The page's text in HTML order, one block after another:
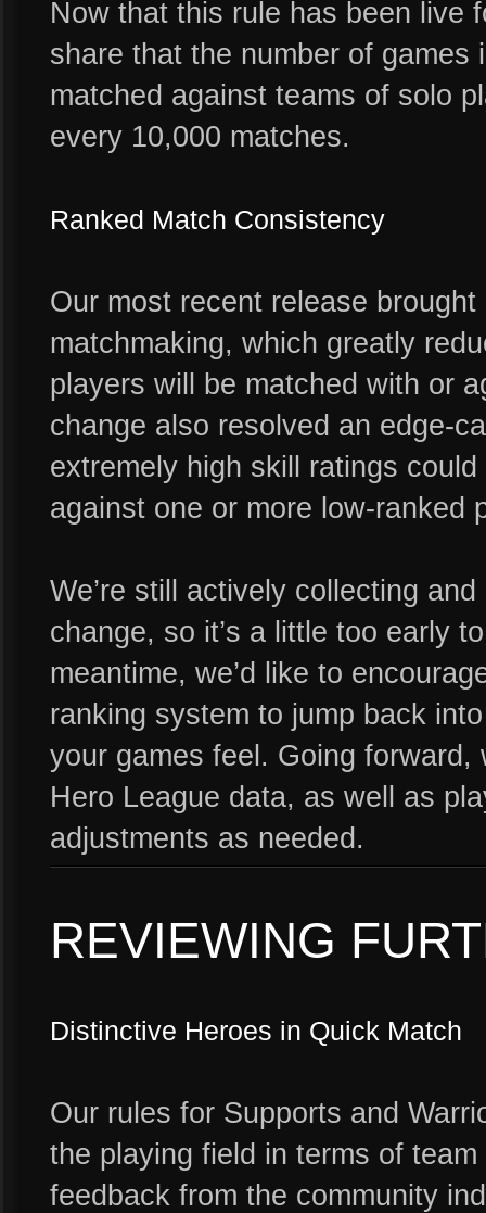
Now that this rule has been live
share that the number of
matched against teams of solo
every 10,000 matches.
Ranked Match Consistency
Our most recent release
matchmaking, which greatly
players will be matched with or
change also resolved an edge-
extremely high skill ratings
against one or more low-ranked
We’re still actively collecting
change, so it’s a little too early
meantime, we’d like to
ranking system to jump back
your games feel. Going forward,
Hero League data, as well as
adjustments as needed.
REVIEWING
Distinctive Heroes in Quick Match
Our rules for Supports and
the playing field in terms of
feedback from the community